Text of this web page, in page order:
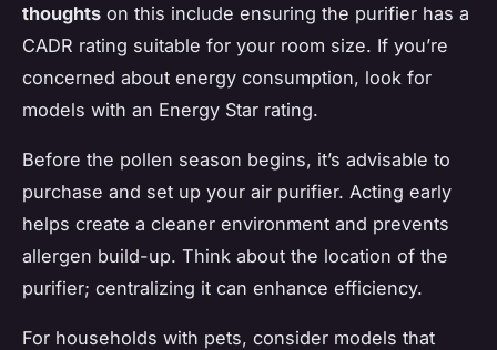
thoughts on this include ensuring the purifier has a
CADR rating suitable for your room size. If you’re
concerned about energy consumption, look for
models with an Energy Star rating.
Before the pollen season begins, it’s advisable to
purchase and set up your air purifier. Acting early
helps create a cleaner environment and prevents
allergen build-up. Think about the location of the
purifier; centralizing it can enhance efficiency.
For households with pets, consider models that